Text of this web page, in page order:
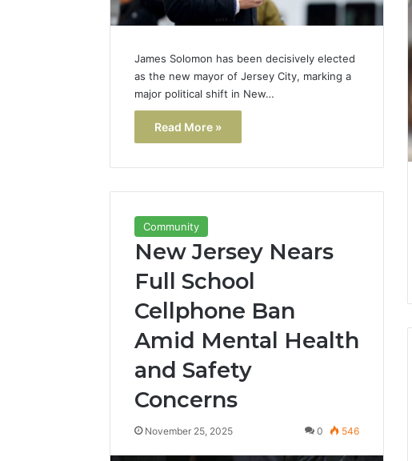
James Solomon has been decisively elected
as the new mayor of Jersey City, marking a
major political shift in New…
Read More »
Community
New Jersey Nears
Full School
Cellphone Ban
Amid Mental Health
and Safety
Concerns
November 25, 2025 0 546